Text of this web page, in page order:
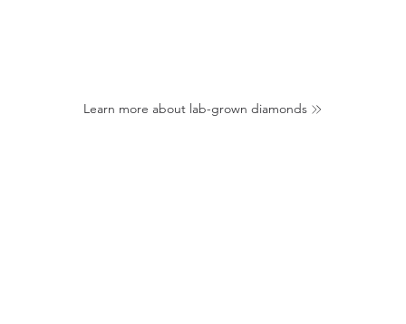
Learn more about lab-grown diamonds